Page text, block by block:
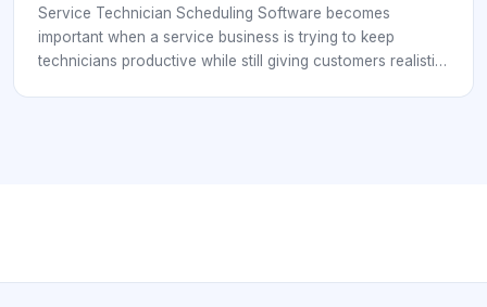
Service Technician Scheduling Software becomes
important when a service business is trying to keep
technicians productive while still giving customers realistic